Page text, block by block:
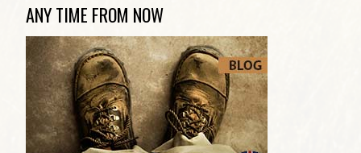
ANY TIME FROM NOW